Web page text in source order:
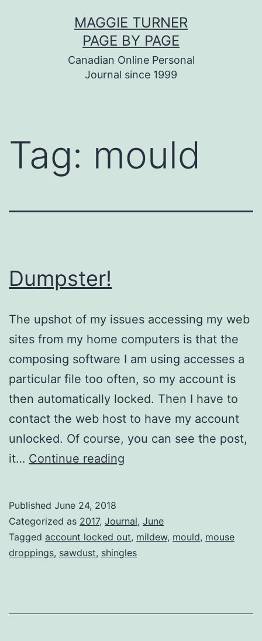
MAGGIE TURNER
PAGE BY PAGE
Canadian Online Personal
Journal since 1999
Tag: mould
Dumpster!
The upshot of my issues accessing my web
sites from my home computers is that the
composing software I am using accesses a
particular file too often, so my account is
then automatically locked. Then I have to
contact the web host to have my account
unlocked. Of course, you can see the post,
it… Continue reading
Published June 24, 2018
Categorized as 2017, Journal, June
Tagged account locked out, mildew, mould, mouse
droppings, sawdust, shingles